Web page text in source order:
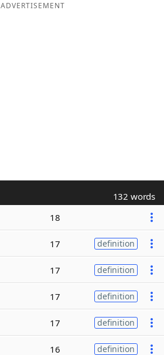
ADVERTISEMENT
132 words
18
17 definition
17 definition
17 definition
17 definition
16 definition